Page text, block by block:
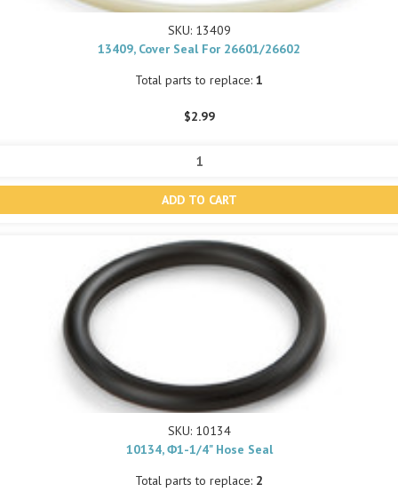
SKU: 13409
13409, Cover Seal For 26601/26602
Total parts to replace: 1
$2.99
SKU: 10134
10134, Φ1-1/4" Hose Seal
Total parts to replace: 2